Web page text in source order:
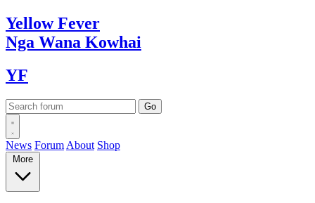
YellowFever
Nga Wana Kowhai
YF
News Forum About Shop
More